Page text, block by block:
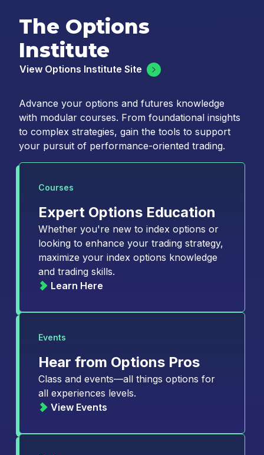
The Options
Institute
View Options Institute Site
Advance your options and futures knowledge
with modular courses. From foundational insights
to complex strategies, gain the tools to support
your pursuit of performance-oriented trading.
Courses
Expert Options Education
Whether you're new to index options or
looking to enhance your trading strategy,
maximize your index options knowledge
and trading skills.
Learn Here
Events
Hear from Options Pros
Class and events—all things options for
all experiences levels.
View Events